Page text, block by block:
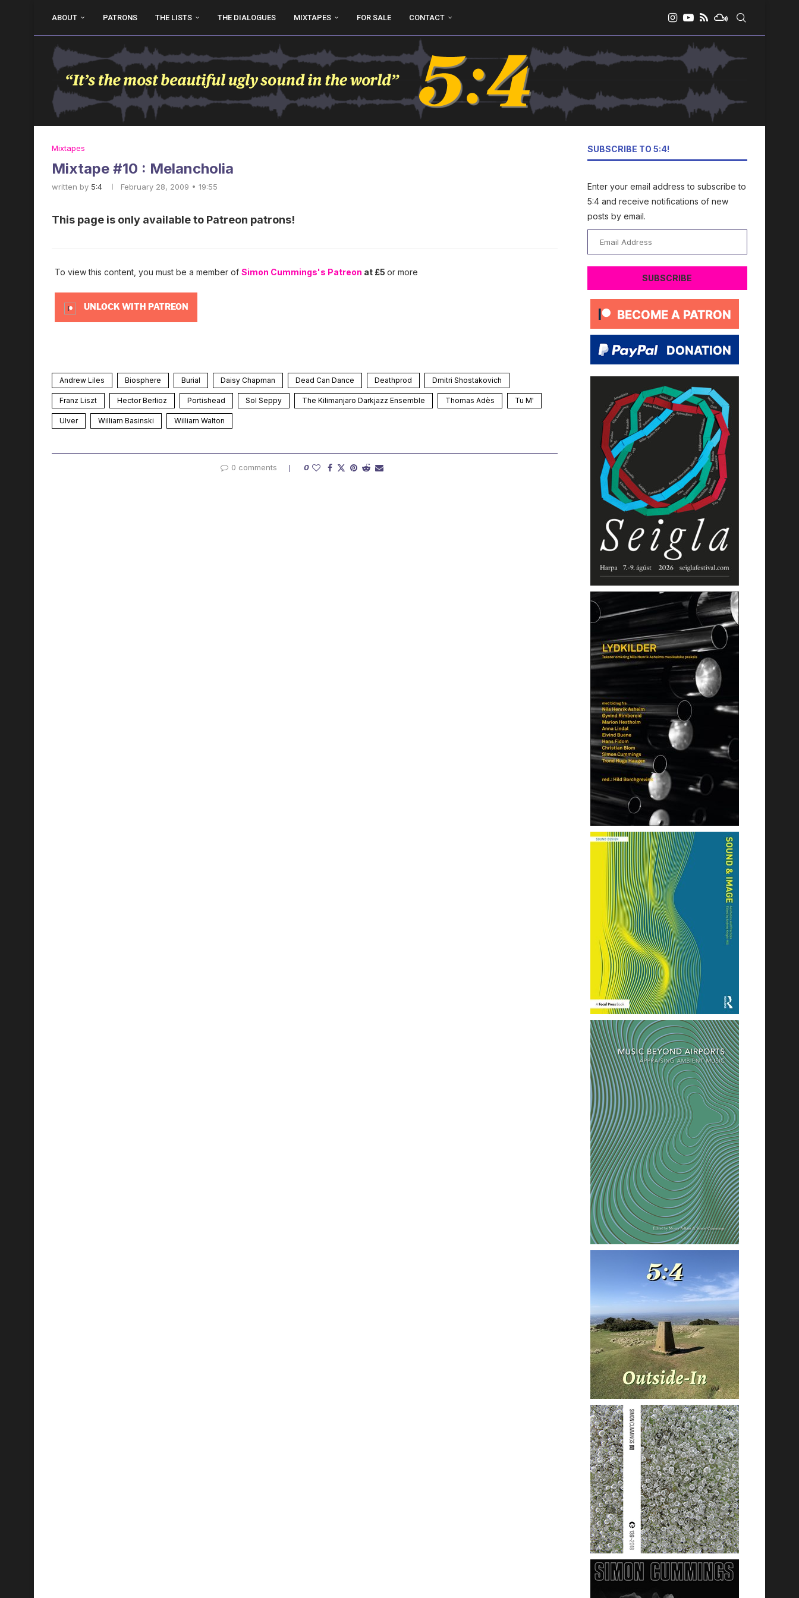
ABOUT PATRONS THE LISTS THE DIALOGUES MIXTAPES FOR SALE CONTACT
Mixtapes
Mixtape #10 : Melancholia
written by 5:4 February 28, 2009 • 19:55
This page is only available to Patreon patrons!
To view this content, you must be a member of Simon Cummings's Patreon at £5 or more
UNLOCK WITH PATREON
Andrew Liles Biosphere Burial Daisy Chapman Dead Can Dance Deathprod Dmitri Shostakovich
Franz Liszt Hector Berlioz Portishead Sol Seppy The Kilimanjaro Darkjazz Ensemble Thomas Adès Tu M'
Ulver William Basinski William Walton
0 comments 0
SUBSCRIBE TO 5:4!
Enter your email address to subscribe to
5:4 and receive notifications of new
posts by email.
Address
SUBSCRIBE